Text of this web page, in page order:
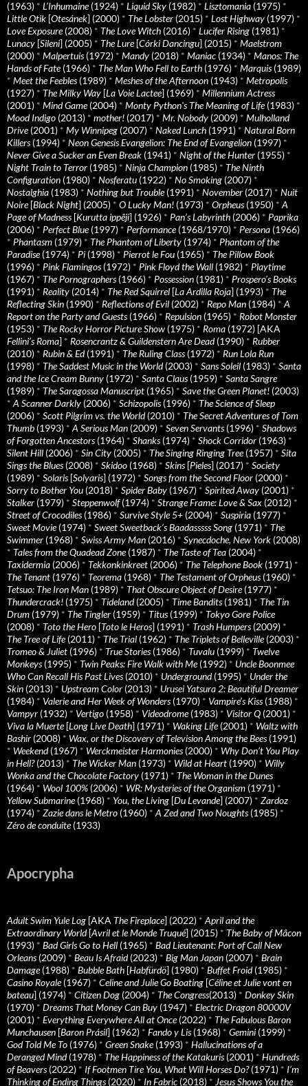
(1963) * L’Inhumaine(1924) * Liquid Sky (1982) * Lisztomania (1975) *
Little Otik [Otesánek] (2000) * The Lobster (2015) * Lost Highway (1997) *
Love Exposure(2008) * The Love Witch (2016) * Lucifer Rising (1981) *
Lunacy [Sileni] (2005) * The Lure[Córki Dancingu] (2015) * Maelstrom
(2000) * Malpertuis(1972) * Mandy (2018) * Maniac (1934) * Manos: The
Hands of Fate(1966) * The Man Who Fell to Earth (1976) * Marquis(1989)
* Meet the Feebles(1989) * Meshes of the Afternoon (1943) * Metropolis
(1927) * The Milky Way [La Voie Lactee] (1969) * Millennium Actress
(2001) * Mind Game(2004) * Monty Python's The Meaning of Life(1983) *
Mood Indigo (2013) * mother! (2017) * Mr. Nobody (2009) * Mulholland
Drive(2001) * My Winnipeg (2007) * Naked Lunch (1991) * Natural Born
Killers(1994) * Neon Genesis Evangelion: The End of Evangelion (1997) *
Never Give a Sucker an Even Break (1941) * Night of the Hunter (1955) *
Night Train to Terror (1985) * Ninja Champion (1985) * The Ninth
Configuration (1980) * Nosferatu (1922) * No Smoking (2007) *
Nostalghia (1983) * Nothing but Trouble(1991) * November (2017) * Nuit
Noire[Black Night] (2005) * O Lucky Man! (1973) * Orpheus(1950) * A
Page of Madness[Kurutta ippêji] (1926) * Pan’s Labyrinth (2006) * Paprika
(2006) * Perfect Blue(1997) * Performance(1968/1970) * Persona (1966)
* Phantasm (1979) * The Phantom of Liberty (1974) * Phantom of the
Paradise(1974) * Pi (1998) * Pierrot le Fou (1965) * The Pillow Book
(1996) * Pink Flamingos(1972) * Pink Floyd the Wall (1982) * Playtime
(1967) * The Pornographers(1966) * Possession (1981) * Prospero’s Books
(1991) * Reality (2014) * The Red Squirrel [La Ardilla Roja] (1993) * The
Reflecting Skin (1990) * Reflections of Evil (2002) * Repo Man (1984) * A
Report on the Party and Guests(1966) * Repulsion (1965) * Robot Monster
(1953) * The Rocky Horror Picture Show (1975) * Roma (1972) [AKA
Fellini’s Roma] * Rosencrantz & Guildenstern Are Dead(1990) * Rubber
(2010) * Rubin & Ed(1991) * The Ruling Class(1972) * Run Lola Run
(1998) * The Saddest Music in the World(2003) * Sans Soleil (1983) * Santa
and the Ice Cream Bunny (1972) * Santa Claus(1959) * Santa Sangre
(1989) * The Saragossa Manuscript (1965) * Save the Green Planet! (2003)
* A Scanner Darkly (2006) * Schizopolis(1996) * The Science of Sleep
(2006) * Scott Pilgrim vs. the World(2010) * The Secret Adventures of Tom
Thumb (1993) * A Serious Man (2009) * Seven Servants(1996) * Shadows
of Forgotten Ancestors(1964) * Shanks(1974) * Shock Corridor (1963) *
Silent Hill (2006) * Sin City (2005) * The Singing Ringing Tree(1957) * Sita
Sings the Blues(2008) * Skidoo (1968) * Skins[Pieles] (2017) * Society
(1989) * Solaris[Solyaris] (1972) * Songs from the Second Floor (2000) *
Sorry to Bother You (2018) * Spider Baby (1967) * Spirited Away (2001) *
Stalker (1979) * Steppenwolf(1974) * Strange Frame: Love & Sax (2012) *
Street of Crocodiles(1986) * Survive Style 5+ (2004) * Suspiria (1977) *
Sweet Movie(1974) * Sweet Sweetback’s Baadasssss Song (1971) * The
Swimmer (1968) * Swiss Army Man (2016) * Synecdoche, New York (2008)
* Tales from the Quadead Zone(1987) * The Taste of Tea (2004) *
Taxidermia (2006) * Tekkonkinkreet (2006) * The Telephone Book (1971) *
The Tenant (1976) * Teorema (1968) * The Testament of Orpheus(1960) *
Tetsuo: The Iron Man (1989) * That Obscure Object of Desire(1977) *
Thundercrack! (1975) * Tideland(2005) * Time Bandits(1981) * The Tin
Drum (1979) * The Tingler (1959) * Titus(1999) * Tokyo Gore Police
(2008) * Toto the Hero [Toto le Heros] (1991) * Trash Humpers(2009) *
The Tree of Life(2011) * The Trial (1962) * The Triplets of Belleville(2003) *
Tromeo & Juliet (1996) * True Stories(1986) * Tuvalu (1999) * Twelve
Monkeys(1995) * Twin Peaks: Fire Walk with Me(1992) * Uncle Boonmee
Who Can Recall His Past Lives(2010) * Underground(1995) * Under the
Skin (2013) * Upstream Color (2013) * Urusei Yatsura 2: Beautiful Dreamer
(1984) * Valerie and Her Week of Wonders(1970) * Vampire’s Kiss(1988) *
Vampyr (1932) * Vertigo (1958) * Videodrome(1983) * Visitor Q (2001) *
Viva la Muerte[Long Live Death] (1971) * Waking Life(2001) * Waltz with
Bashir (2008) * Wax, or the Discovery of Television Among the Bees(1991)
* Weekend(1967) * Werckmeister Harmonies(2000) * Why Don’t You Play
in Hell?(2013) * The Wicker Man (1973) * Wild at Heart (1990) * Willy
Wonka and the Chocolate Factory (1971) * The Woman in the Dunes
(1964) * Wool 100% (2006) * WR: Mysteries of the Organism (1971) *
Yellow Submarine(1968) * You, the Living [Du Levande] (2007) * Zardoz
(1974) * Zazie dans le Metro (1960) * A Zed and Two Noughts(1985) *
Zéro de conduite(1933)
Apocrypha
Adult Swim Yule Log [AKA The Fireplace] (2022) * April and the
Extraordinary World[Avril et le Monde Truqué] (2015) * The Baby of Mâcon
(1993) * Bad Girls Go to Hell (1965) * Bad Lieutenant: Port of Call New
Orleans(2009) * Beau Is Afraid(2023) * Big Man Japan (2007) * Brain
Damage(1988) * Bubble Bath [Habfürdö] (1980) * Buffet Froid(1985) *
Casino Royale(1967) * Celine and Julie Go Boating [Céline et Julie vont en
bateau] (1974) * Citizen Dog (2004) * The Congress(2013) * Donkey Skin
(1970) * Dreams That Money Can Buy (1947) * Electric Dragon 80000V
(2001) * Everything Everywhere All at Once(2022) * The Fabulous Baron
Munchausen [Baron Prásil] (1962) * Fando y Lis(1968) * Gemini (1999) *
God Told Me To (1976) * Green Snake(1993) * Hallucinations of a
Deranged Mind(1978) * The Happiness of the Katakuris(2001) * Hundreds
of Beavers(2022) * If Footmen Tire You, What Will Horses Do?(1971) * I’m
Thinking of Ending Things(2020) * In Fabric (2018) * Jesus Shows You the